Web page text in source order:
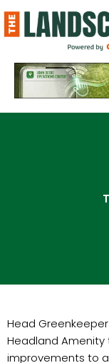
to
content
Head
Headland
improvements to